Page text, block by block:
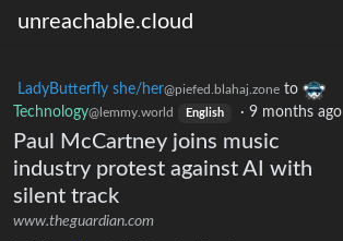
unreachable.cloud
LadyButterfly she/her@piefed.blahaj.zone to
Technology@lemmy.world English · 9 months ago
Paul McCartney joins music
industry protest against AI with
silent track
www.theguardian.com